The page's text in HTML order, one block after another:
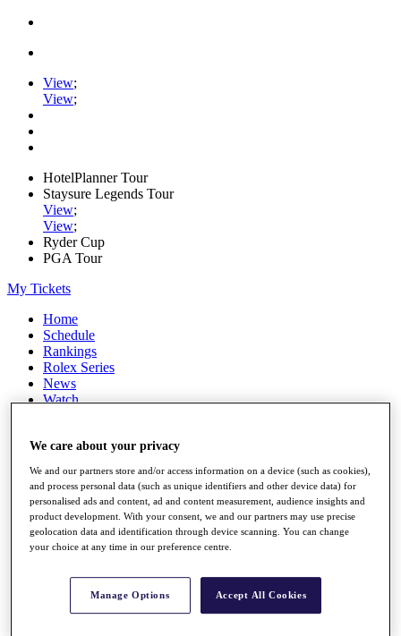
View;
View;
HotelPlanner Tour
Staysure Legends Tour
View;
View;
Ryder Cup
PGA Tour
My Tickets
Home
Schedule
Rankings
Rolex Series
News
Watch
Q School
Destinations
Full Schedule
All You Need to Know
Overview
Rankings
We care about your privacy
We and our partners store and/or access information on a device (such as cookies),
and process personal data (such as unique identifiers and other device data) for
personalised ads and content, ad and content measurement, audience insights and
product development. With your consent, we and our partners may use precise
geolocation data and identification through device scanning. You can change
your choice at any time in our preference centre.
Manage Options Accept All Cookies